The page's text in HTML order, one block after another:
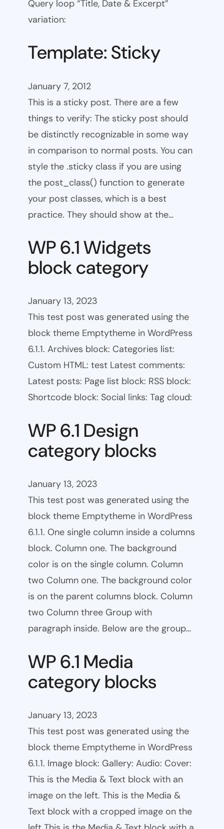
Query loop “Title, Date & Excerpt”
variation:
Template: Sticky
January 7, 2012
This is a sticky post. There are a few
things to verify: The sticky post should
be distinctly recognizable in some way
in comparison to normal posts. You can
style the .sticky class if you are using
the post_class() function to generate
your post classes, which is a best
practice. They should show at the…
WP 6.1 Widgets
block category
January 13, 2023
This test post was generated using the
block theme Emptytheme in WordPress
6.1.1. Archives block: Categories list:
Custom HTML: test Latest comments:
Latest posts: Page list block: RSS block:
Shortcode block: Social links: Tag cloud:
WP 6.1 Design
category blocks
January 13, 2023
This test post was generated using the
block theme Emptytheme in WordPress
6.1.1. One single column inside a columns
block. Column one. The background
color is on the single column. Column
two Column one. The background color
is on the parent columns block. Column
two Column three Group with
paragraph inside. Below are the group…
WP 6.1 Media
category blocks
January 13, 2023
This test post was generated using the
block theme Emptytheme in WordPress
6.1.1. Image block: Gallery: Audio: Cover:
This is the Media & Text block with an
image on the left. This is the Media &
Text block with a cropped image on the